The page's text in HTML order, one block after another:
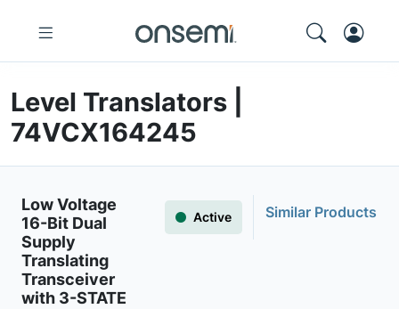
Level Translators |
74VCX164245
Low Voltage
16-Bit Dual
Supply
Translating
Transceiver
with 3-STATE
Active Similar Products